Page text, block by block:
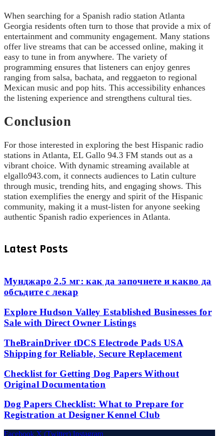
When searching for a Spanish radio station Atlanta
Georgia residents often turn to those that provide a mix of
entertainment and community engagement. Many stations
offer live streams that can be accessed online, making it
easy to tune in from anywhere. The variety of
programming ensures that listeners can enjoy genres
ranging from salsa, bachata, and reggaeton to regional
Mexican music and pop hits. This accessibility enhances
the listening experience and strengthens cultural ties.
Conclusion
For those interested in exploring the best Hispanic radio
stations in Atlanta, EL Gallo 94.3 FM stands out as a
vibrant choice. With dynamic streaming available at
elgallo943.com, it connects audiences to Latin culture
through music, trending hits, and engaging shows. This
station exemplifies the energy and spirit of the Hispanic
community, making it a must-listen for anyone seeking
authentic Spanish radio experiences in Atlanta.
Latest Posts
Мунджаро 2.5 мг: как да започнете и какво да
обсъдите с лекар
Explore Hudson Valley Established Businesses for
Sale with Direct Owner Listings
TheBrainDriver tDCS Electrode Pads USA
Shipping for Reliable, Secure Replacement
Checklist for Getting Dog Papers Without
Original Documentation
Dog Papers Checklist: What to Prepare for
Registration at Designer Kennel Club
Facebook X (Twitter) Instagram